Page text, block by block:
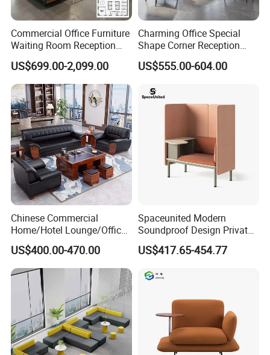
Packaging & Shipping
Commercial Office Furniture
Waiting Room Reception
Sectional Office Sofa
US$699.00-2,099.00
Charming Office Special
Shape Corner Reception
Leisure Couch Fabric
Healthcare Living Room
Co-Working Shared Space
Waiting Curved Sofa
US$555.00-604.00
Chinese Commercial
Home/Hotel Lounge/Office
Furniture Wood Frame Black
Leather Sofa
US$400.00-470.00
Spaceunited Modern
Soundproof Design Private
Reception Modular Office
Sofa
US$417.65-454.77